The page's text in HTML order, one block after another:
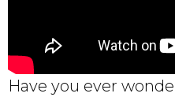
Have you ever